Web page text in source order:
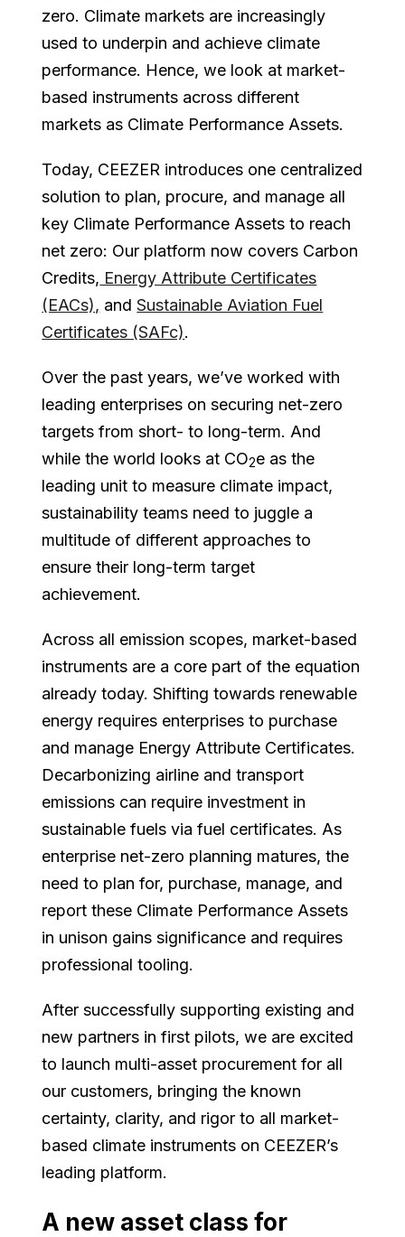
zero. Climate markets are increasingly
used to underpin and achieve climate
performance. Hence, we look at market-
based instruments across different
markets as Climate Performance Assets.
Today, CEEZER introduces one centralized
solution to plan, procure, and manage all
key Climate Performance Assets to reach
net zero: Our platform now covers Carbon
Credits, Energy Attribute Certificates
(EACs), andSustainable Aviation Fuel
Certificates (SAFc).
Over the past years, we’ve worked with
leading enterprises on securing net-zero
targets from short- to long-term. And
while the world looks at CO2e as the
leading unit to measure climate impact,
sustainability teams need to juggle a
multitude of different approaches to
ensure their long-term target
achievement.
Across all emission scopes, market-based
instruments are a core part of the equation
already today. Shifting towards renewable
energy requires enterprises to purchase
and manage Energy Attribute Certificates.
Decarbonizing airline and transport
emissions can require investment in
sustainable fuels via fuel certificates. As
enterprise net-zero planning matures, the
need to plan for, purchase, manage, and
report these Climate Performance Assets
in unison gains significance and requires
professional tooling.
After successfully supporting existing and
new partners in first pilots, we are excited
to launch multi-asset procurement for all
our customers, bringing the known
certainty, clarity, and rigor to all market-
based climate instruments on CEEZER’s
leading platform.
A new asset class for